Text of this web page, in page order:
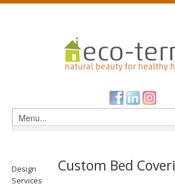
Design
Services
Custom Bed